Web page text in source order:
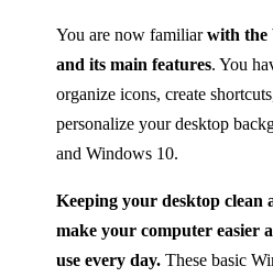
You are now familiarwith the
and its main features. You
organize icons, create
personalize your desktop
and Windows 10.
Keeping your desktop clean
make your computer easier
use every day. These basic